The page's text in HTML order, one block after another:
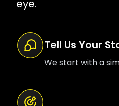
eye.
Tell Us Your
We start with a